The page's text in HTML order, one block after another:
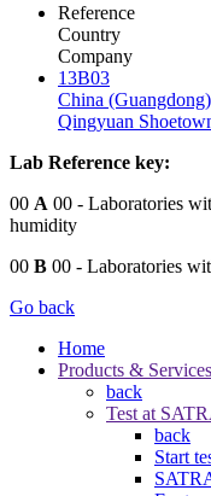
Reference
Country
Company
13B03
China (Guangdong)
Qingyuan
Lab Reference key:
00 A 00 - Laboratories
humidity
00 B 00 - Laboratories
Go back
Home
Products & Services
back
Test at
back
Start